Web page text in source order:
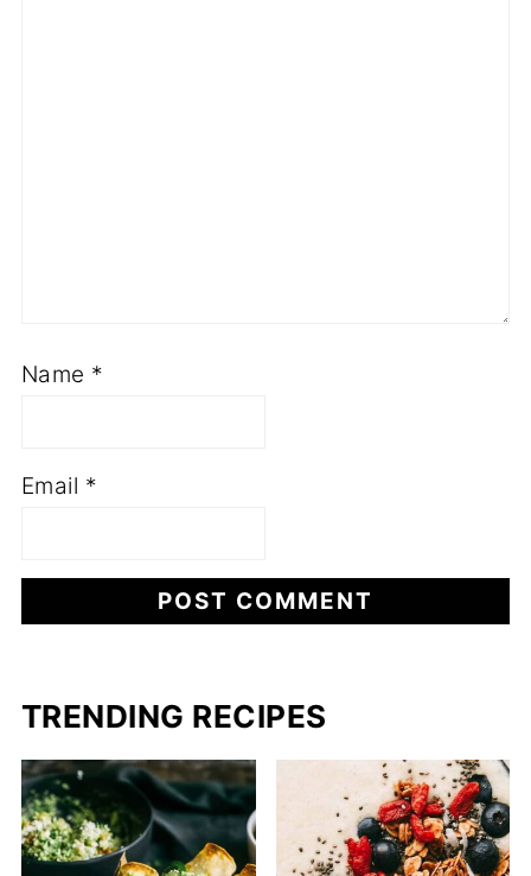
Name *
Email *
TRENDING RECIPES